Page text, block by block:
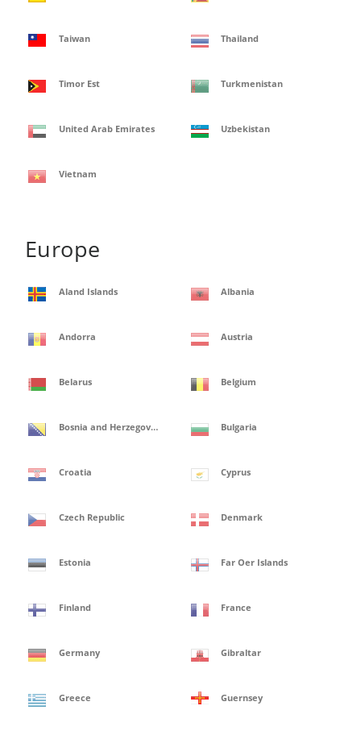
Taiwan Thailand
Timor Est Turkmenistan
United Arab Emirates Uzbekistan
Vietnam
Europe
Aland Islands Albania
Andorra Austria
Belarus Belgium
Bosnia and Herzegovina Bulgaria
Croatia Cyprus
Czech Republic Denmark
Estonia Far Oer Islands
Finland France
Germany Gibraltar
Greece Guernsey